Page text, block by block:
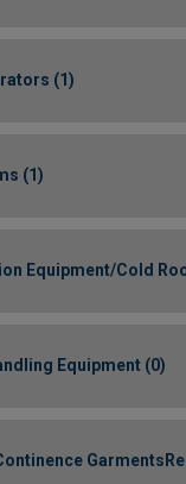
(1)
(1)
Equipment/Cold Rooms
Equipment (0)
GarmentsReusable